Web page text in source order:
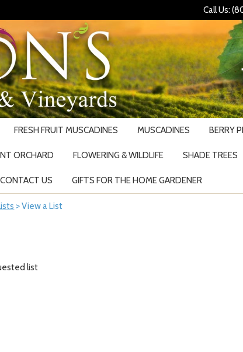
Call Us:
FRESH FRUIT MUSCADINES MUSCADINES BERRY
ORCHARD FLOWERING & WILDLIFE SHADE TREES
CONTACT US GIFTS FOR THE HOME GARDENER
>View a List
list